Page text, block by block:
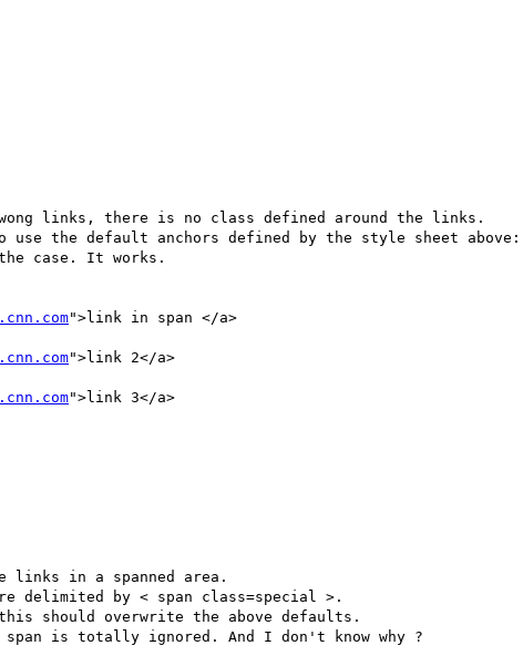
links, there is no class defined around the links.
use the default anchors defined by the style sheet above:
case. It works.
">link in span </a>
">link 2</a>
">link 3</a>
links in a spanned area.
delimited by < span class=special >.
should overwrite the above defaults.
is totally ignored. And I don't know why ?